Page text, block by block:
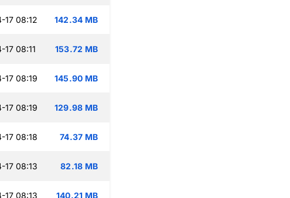
17 08:12 142.34 MB
08:11 153.72 MB
17 08:19 145.90 MB
17 08:19 129.98 MB
17 08:18 74.37 MB
17 08:13 82.18 MB
17 08:13 140.21 MB